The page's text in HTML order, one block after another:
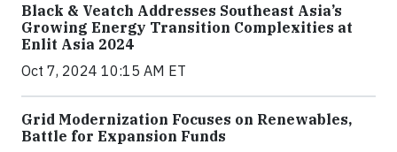
Black & Veatch Addresses Southeast Asia’s
Growing Energy Transition Complexities at
Enlit Asia 2024
Oct 7, 2024 10:15 AM ET
Grid Modernization Focuses on Renewables,
Battle for Expansion Funds